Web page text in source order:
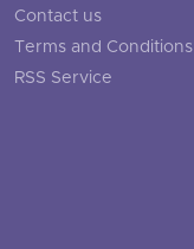
Contact us
Terms and Conditions
RSS Service